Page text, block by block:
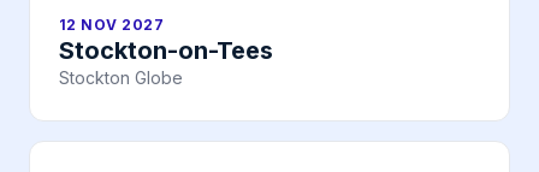
12 NOV 2027
Stockton-on-Tees
Stockton Globe